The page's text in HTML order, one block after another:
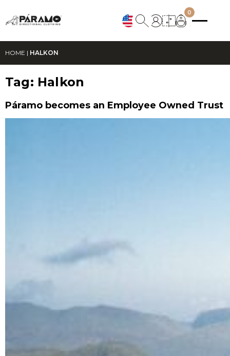
0
HOME | HALKON
Tag: Halkon
Páramo becomes an Employee Owned Trust